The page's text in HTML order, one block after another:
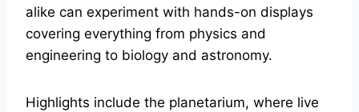
alike can experiment with hands-on displays
covering everything from physics and
engineering to biology and astronomy.
Highlights include the planetarium, where live